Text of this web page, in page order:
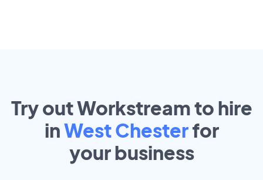
Try out Workstream to hire
inWest Chesterfor
yourbusiness